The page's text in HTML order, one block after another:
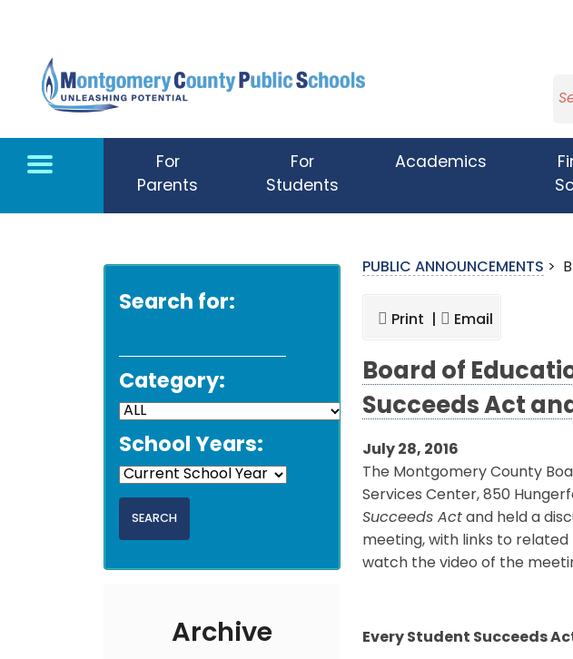
For
Parents
For
Students
Academics
Search for:
Category:
School Years:
Archive
PUBLIC ANNOUNCEMENTS >
Print | Email
Board of
Succeeds Act
July 28, 2016
The Montgomery County
Services Center, 850
Succeeds Act and held a
meeting, with links to
watch the video of the
Every Student Succeeds